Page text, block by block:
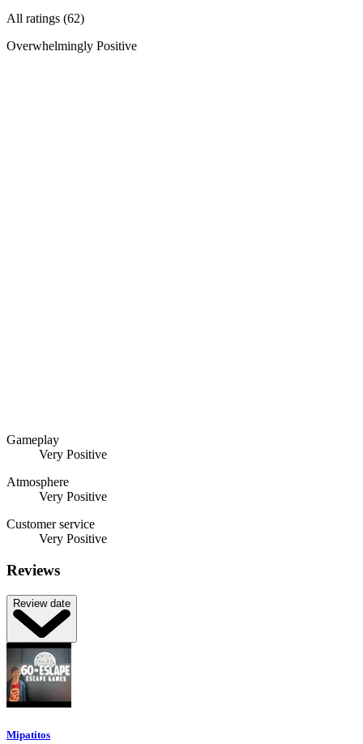
All ratings (62)
Overwhelmingly Positive
Gameplay
Very Positive
Atmosphere
Very Positive
Customer service
Very Positive
Reviews
Review date
Mipatitos